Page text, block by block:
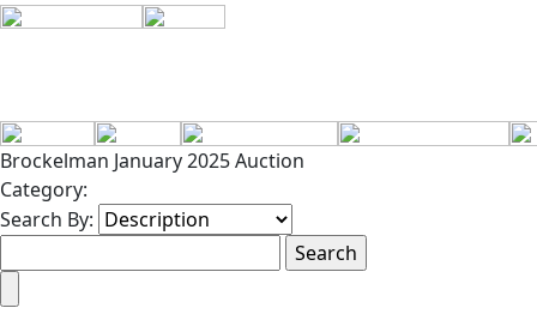
Brockelman January 2025 Auction
Category:
Search By: